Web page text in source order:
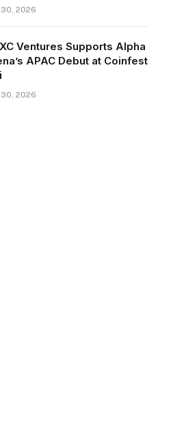
2026
Ventures Supports Alpha
APAC Debut at Coinfest
2026